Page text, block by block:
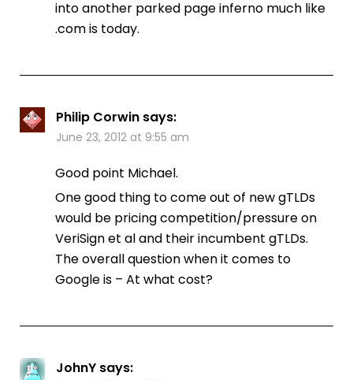
into another parked page inferno much like
.com is today.
Philip Corwin says:
June 23, 2012 at 9:55 am
Good point Michael.
One good thing to come out of new gTLDs
would be pricing competition/pressure on
VeriSign et al and their incumbent gTLDs.
The overall question when it comes to
Google is – At what cost?
JohnY says: